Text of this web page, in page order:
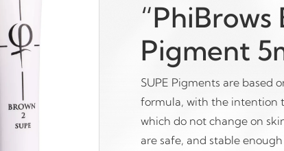
“PhiBrows
Pigment
SUPE Pigments are based
formula, with the intention
which do not change on
are safe, and stable